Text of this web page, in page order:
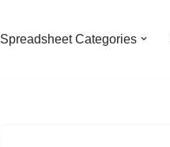
Spreadsheet Categories